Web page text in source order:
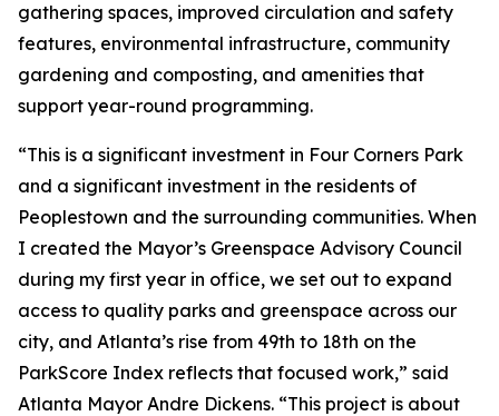
gathering spaces, improved circulation and safety
features, environmental infrastructure, community
gardening and composting, and amenities that
support year-round programming.
“This is a significant investment in Four Corners Park
and a significant investment in the residents of
Peoplestown and the surrounding communities. When
I created the Mayor’s Greenspace Advisory Council
during my first year in office, we set out to expand
access to quality parks and greenspace across our
city, and Atlanta’s rise from 49th to 18th on the
ParkScore Index reflects that focused work,” said
Atlanta Mayor Andre Dickens. “This project is about